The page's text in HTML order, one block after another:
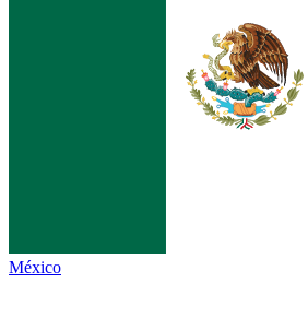
México